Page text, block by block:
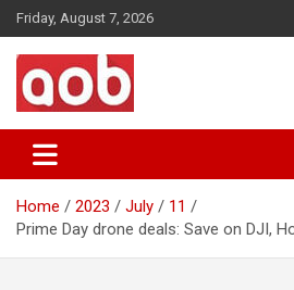
Skip
to
content
Friday, August 7, 2026
AOB News
Home 2023 July
11
Prime Day drone deals: Save on DJI,